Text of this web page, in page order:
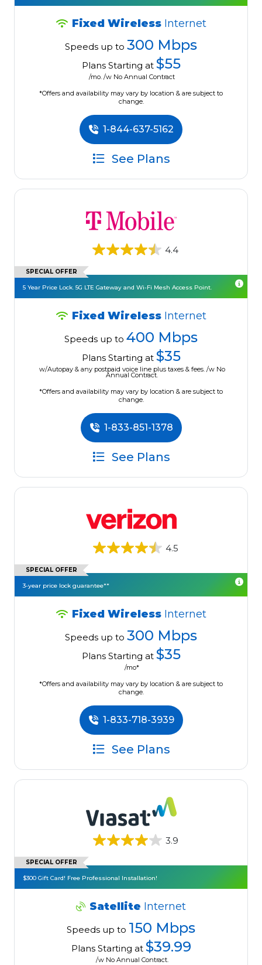
Fixed Wireless Internet
Speeds up to 300 Mbps
Plans Starting at $55
/mo. /w No Annual Contract
*Offers and availability may vary by location & are subject to
change.
1-844-637-5162
See Plans
4.4
SPECIAL OFFER
5 Year Price Lock. 5G LTE Gateway and Wi-Fi Mesh Access Point.
Fixed Wireless Internet
Speeds up to 400 Mbps
Plans Starting at $35
w/Autopay & any postpaid voice line plus taxes & fees. /w No
Annual Contract.
*Offers and availability may vary by location & are subject to
change.
1-833-851-1378
See Plans
4.5
SPECIAL OFFER
3-year price lock guarantee**
Fixed Wireless Internet
Speeds up to 300 Mbps
Plans Starting at $35
/mo*
*Offers and availability may vary by location & are subject to
change.
1-833-718-3939
See Plans
3.9
SPECIAL OFFER
$300 Gift Card! Free Professional Installation!
Satellite Internet
Speeds up to 150 Mbps
Plans Starting at $39.99
/w No Annual Contract.